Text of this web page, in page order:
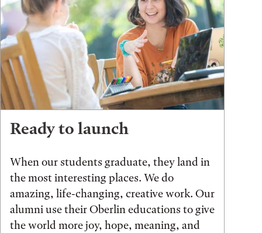
Ready to launch
When our students graduate, they land in
the most interesting places. We do
amazing, life-changing, creative work. Our
alumni use their Oberlin educations to give
the world more joy, hope, meaning, and